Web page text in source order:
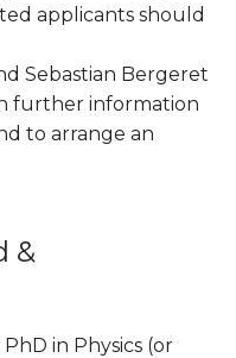
applicants should
Sebastian Bergeret
further information
to arrange an
&
in Physics (or